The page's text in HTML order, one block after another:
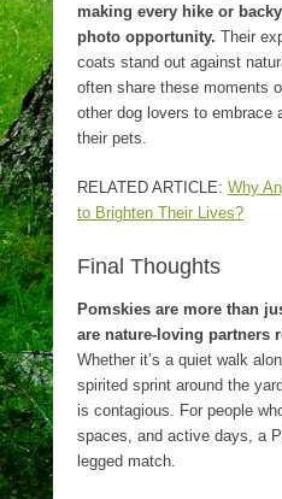
making every hike or
photo opportunity. Their
coats stand out against
often share these moments
other dog lovers to embrace
their pets.
RELATED ARTICLE: Why
to Brighten Their Lives?
Final Thoughts
Pomskies are more than
are nature-loving partners
Whether it’s a quiet walk
spirited sprint around the
is contagious. For people
spaces, and active days, a
legged match.